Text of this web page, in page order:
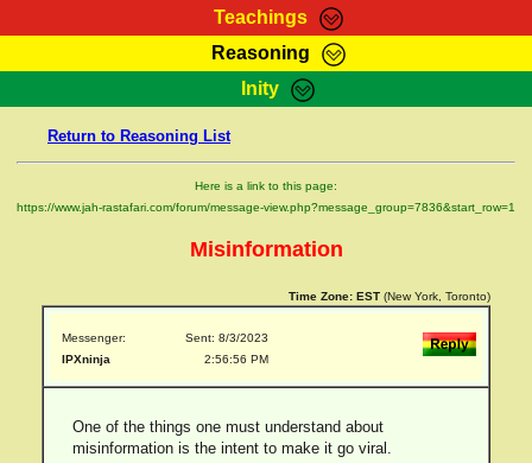
Teachings
RasTafarI Teachings
Bible Search
Reasoning
HomePage
RasTafarI Forum
Itations
Inity
Jah Children Shop
Support Elders
Return to Reasoning List
Here is a link to this page:
https://www.jah-rastafari.com/forum/message-view.php?message_group=7836&start_row=1
Misinformation
Time Zone: EST (New York, Toronto)
Messenger:
IPXninja
Sent: 8/3/2023
2:56:56 PM
One of the things one must understand about
misinformation is the intent to make it go viral.